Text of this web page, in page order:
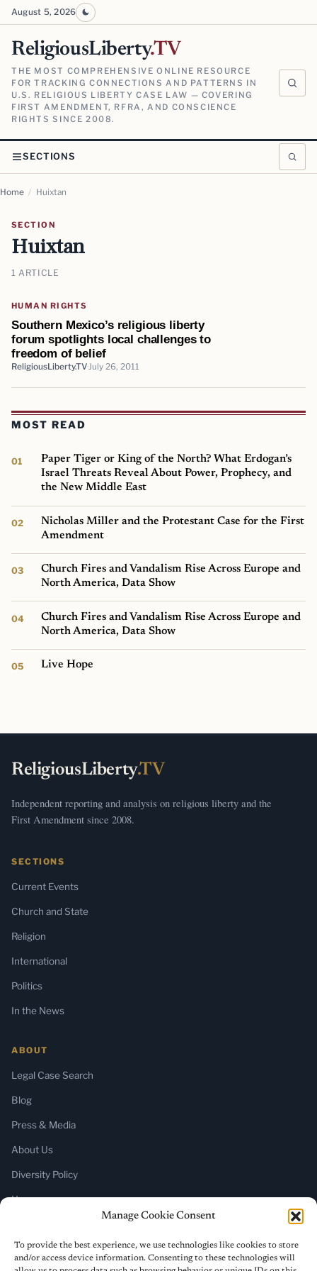
Manage Cookie Consent
To provide the best experience, we use technologies like cookies to store
and/or access device information. Consenting to these technologies will
August 5, 2026
ReligiousLiberty.TV
THE MOST COMPREHENSIVE ONLINE RESOURCE
FOR TRACKING CONNECTIONS AND PATTERNS IN
U.S. RELIGIOUS LIBERTY CASE LAW — COVERING
FIRST AMENDMENT, RFRA, AND CONSCIENCE
RIGHTS SINCE 2008.
SECTIONS
Home / Huixtan
SECTION
Huixtan
1 ARTICLE
HUMAN RIGHTS
Southern Mexico’s religious liberty
forum spotlights local challenges to
freedom of belief
ReligiousLiberty.TV July 26, 2011
MOST READ
Paper Tiger or King of the North? What Erdogan’s
Israel Threats Reveal About Power, Prophecy, and
the New Middle East
Nicholas Miller and the Protestant Case for the First
Amendment
Church Fires and Vandalism Rise Across Europe and
North America, Data Show
Church Fires and Vandalism Rise Across Europe and
North America, Data Show
Live Hope
ReligiousLiberty.TV
Independent reporting and analysis on religious liberty and the
First Amendment since 2008.
SECTIONS
Current Events
Church and State
Religion
International
Politics
In the News
ABOUT
Legal Case Search
Blog
Press & Media
About Us
Diversity Policy
Home
SUBSCRIBE
Newsletter (Substack)